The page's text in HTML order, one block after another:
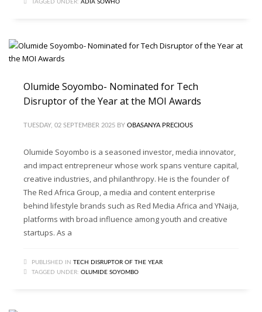
TAGGED UNDER: ADIA SOWHO
Olumide Soyombo- Nominated for Tech
Disruptor of the Year at the MOI Awards
TUESDAY, 02 SEPTEMBER 2025 BY OBASANYA PRECIOUS
Olumide Soyombo is a seasoned investor, media innovator,
and impact entrepreneur whose work spans venture capital,
creative industries, and philanthropy. He is the founder of
The Red Africa Group, a media and content enterprise
behind lifestyle brands such as Red Media Africa and YNaija,
platforms with broad influence among youth and creative
startups. As a
PUBLISHED IN TECH DISRUPTOR OF THE YEAR
TAGGED UNDER: OLUMIDE SOYOMBO